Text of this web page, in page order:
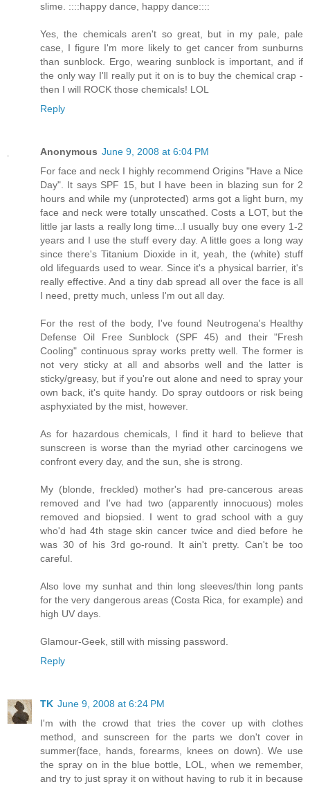
slime. ::::happy dance, happy dance::::
Yes, the chemicals aren't so great, but in my pale, pale
case, I figure I'm more likely to get cancer from sunburns
than sunblock. Ergo, wearing sunblock is important, and if
the only way I'll really put it on is to buy the chemical crap -
then I will ROCK those chemicals! LOL
Reply
Anonymous June 9, 2008 at 6:04 PM
For face and neck I highly recommend Origins "Have a Nice
Day". It says SPF 15, but I have been in blazing sun for 2
hours and while my (unprotected) arms got a light burn, my
face and neck were totally unscathed. Costs a LOT, but the
little jar lasts a really long time...I usually buy one every 1-2
years and I use the stuff every day. A little goes a long way
since there's Titanium Dioxide in it, yeah, the (white) stuff
old lifeguards used to wear. Since it's a physical barrier, it's
really effective. And a tiny dab spread all over the face is all
I need, pretty much, unless I'm out all day.
For the rest of the body, I've found Neutrogena's Healthy
Defense Oil Free Sunblock (SPF 45) and their "Fresh
Cooling" continuous spray works pretty well. The former is
not very sticky at all and absorbs well and the latter is
sticky/greasy, but if you're out alone and need to spray your
own back, it's quite handy. Do spray outdoors or risk being
asphyxiated by the mist, however.
As for hazardous chemicals, I find it hard to believe that
sunscreen is worse than the myriad other carcinogens we
confront every day, and the sun, she is strong.
My (blonde, freckled) mother's had pre-cancerous areas
removed and I've had two (apparently innocuous) moles
removed and biopsied. I went to grad school with a guy
who'd had 4th stage skin cancer twice and died before he
was 30 of his 3rd go-round. It ain't pretty. Can't be too
careful.
Also love my sunhat and thin long sleeves/thin long pants
for the very dangerous areas (Costa Rica, for example) and
high UV days.
Glamour-Geek, still with missing password.
Reply
TK June 9, 2008 at 6:24 PM
I'm with the crowd that tries the cover up with clothes
method, and sunscreen for the parts we don't cover in
summer(face, hands, forearms, knees on down). We use
the spray on in the blue bottle, LOL, when we remember,
and try to just spray it on without having to rub it in because